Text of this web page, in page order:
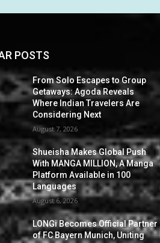
POSTS
From Solo Escapes to Group
Getaways: Agoda Reveals
Where Indian Travelers Are
Considering Next
August 7, 2026
Shueisha Makes Global Push
With MANGA MILLION, A Manga
Platform Available in 100
Languages
August 6, 2026
LONGi Becomes Official Partner
of FC Bayern Munich, Uniting